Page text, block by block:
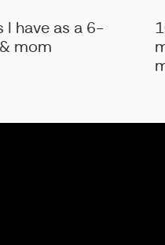
I have as a 6-
mom